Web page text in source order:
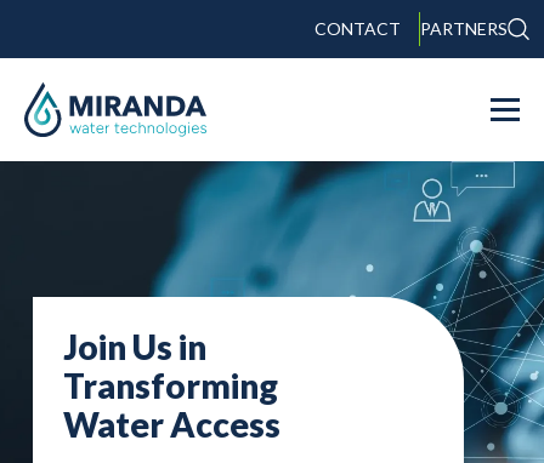
CONTACT PARTNERS
Join Us in
Transforming
Water Access